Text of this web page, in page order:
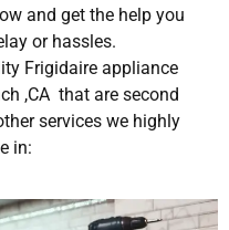
and get the help you
or hassles.
Frigidaire appliance
,CA that are second
services we highly
in: